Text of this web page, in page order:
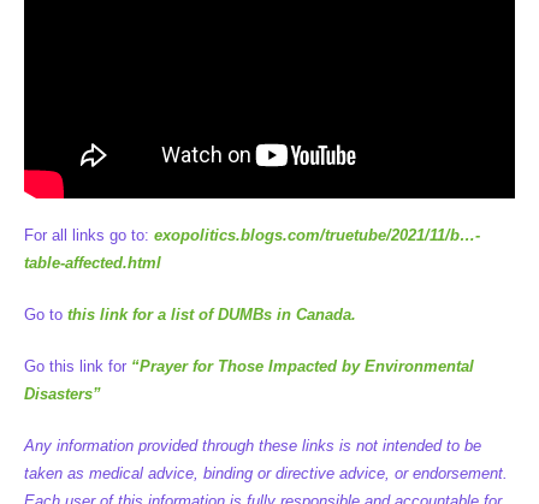
For all links go to: exopolitics.blogs.com/truetube/2021/11/b…-
table-affected.html
Go to this link for a list of DUMBs in Canada.
Go this link for “Prayer for Those Impacted by Environmental
Disasters”
Any information provided through these links is not intended to be
taken as medical advice, binding or directive advice, or endorsement.